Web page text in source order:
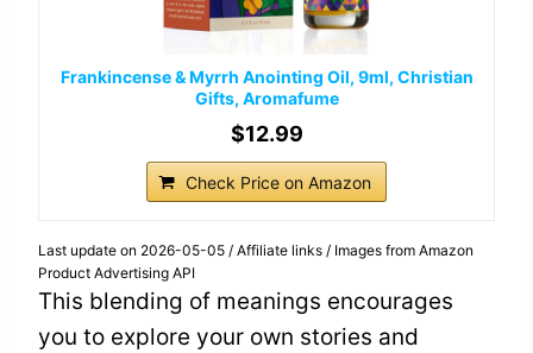
Frankincense & Myrrh Anointing Oil, 9ml, Christian
Gifts, Aromafume
$12.99
Check Price on Amazon
Last update on 2026-05-05 / Affiliate links / Images from Amazon
Product Advertising API
This blending of meanings encourages
you to explore your own stories and